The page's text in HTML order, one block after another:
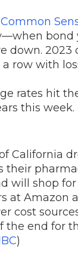
bond
down. 2023
row with
rates hit
this week.
California
their
will shop
at Amazon
cost
the end for
)